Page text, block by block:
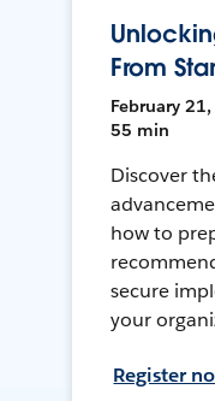
From
February
55 min
Discover
how to
secure
your
Register